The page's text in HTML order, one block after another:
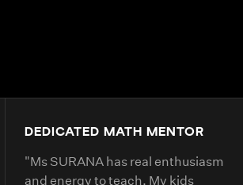
DEDICATED MATH MENTOR
"Ms SURANA has real enthusiasm
and energy to teach. My kids